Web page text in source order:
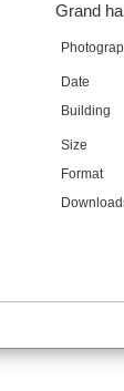
Grand
Date
Building
Size
Format